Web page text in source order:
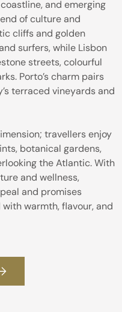
and emerging
of culture and
cliffs and golden
surfers, while Lisbon
streets, colourful
Porto’s charm pairs
terraced vineyards and
travellers enjoy
botanical gardens,
the Atlantic. With
and wellness,
and promises
warmth, flavour, and